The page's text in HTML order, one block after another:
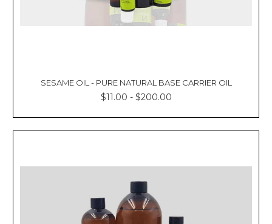
SESAME OIL - PURE NATURAL BASE CARRIER OIL
$11.00 - $200.00